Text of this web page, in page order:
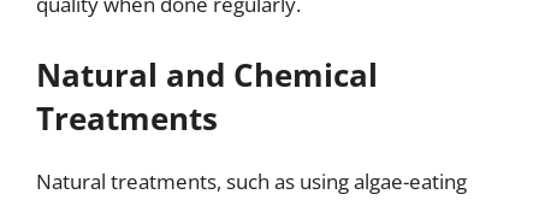
Natural and Chemical
Treatments
Natural treatments, such as using algae-eating